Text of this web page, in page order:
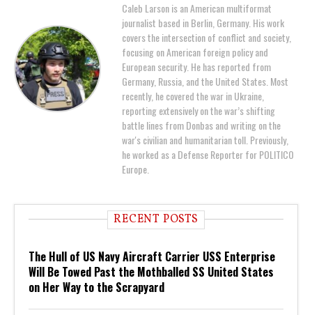
Caleb Larson is an American multiformat
journalist based in Berlin, Germany. His work
covers the intersection of conflict and society,
focusing on American foreign policy and
European security. He has reported from
Germany, Russia, and the United States. Most
recently, he covered the war in Ukraine,
reporting extensively on the war’s shifting
battle lines from Donbas and writing on the
war's civilian and humanitarian toll. Previously,
he worked as a Defense Reporter for POLITICO
Europe.
RECENT POSTS
The Hull of US Navy Aircraft Carrier USS Enterprise
Will Be Towed Past the Mothballed SS United States
on Her Way to the Scrapyard